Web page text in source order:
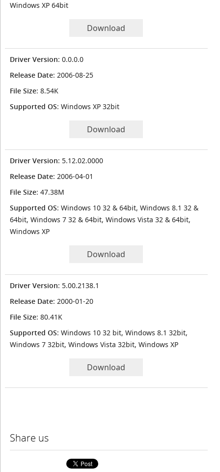
Windows XP 64bit
Download
Driver Version: 0.0.0.0
Release Date: 2006-08-25
File Size: 8.54K
Supported OS: Windows XP 32bit
Download
Driver Version: 5.12.02.0000
Release Date: 2006-04-01
File Size: 47.38M
Supported OS: Windows 10 32 & 64bit, Windows 8.1 32 &
64bit, Windows 7 32 & 64bit, Windows Vista 32 & 64bit,
Windows XP
Download
Driver Version: 5.00.2138.1
Release Date: 2000-01-20
File Size: 80.41K
Supported OS: Windows 10 32 bit, Windows 8.1 32bit,
Windows 7 32bit, Windows Vista 32bit, Windows XP
Download
Share us